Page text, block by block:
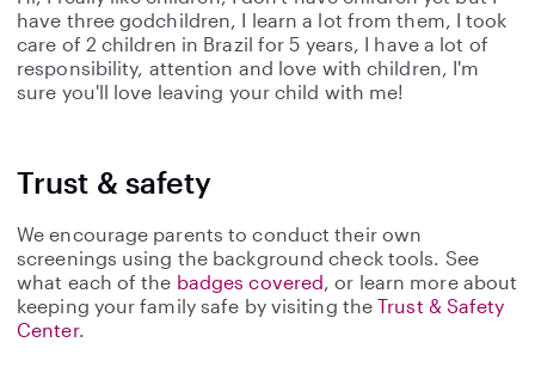
have three godchildren, I learn a lot from them, I took
care of 2 children in Brazil for 5 years, I have a lot of
responsibility, attention and love with children, I'm
sure you'll love leaving your child with me!
Trust & safety
We encourage parents to conduct their own
screenings using the background check tools. See
what each of the badges covered, or learn more about
keeping your family safe by visiting theTrust & Safety
Center.